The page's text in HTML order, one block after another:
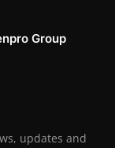
Group
updates and